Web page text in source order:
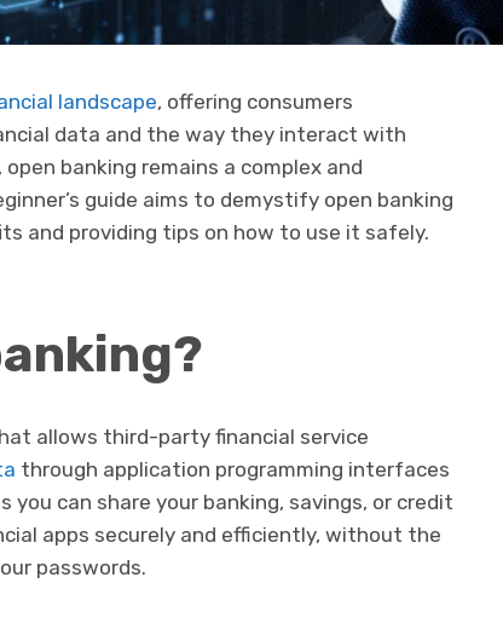
landscape, offering consumers
data and the way they interact with
banking remains a complex and
guide aims to demystify open banking
and providing tips on how to use it safely.
allows third-party financial service
through application programming interfaces
you can share your banking, savings, or credit
apps securely and efficiently, without the
passwords.